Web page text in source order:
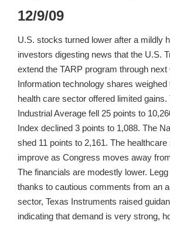
12/9/09
U.S. stocks turned lower after a mildly
investors digesting news that the U.S.
extend the TARP program through next
Information technology shares
health care sector offered limited
Industrial Average fell 25 points to
Index declined 3 points to 1,088. The
shed 11 points to 2,161. The
improve as Congress moves away
The financials are modestly lower.
thanks to cautious comments from an
sector, Texas Instruments raised
indicating that demand is very strong,